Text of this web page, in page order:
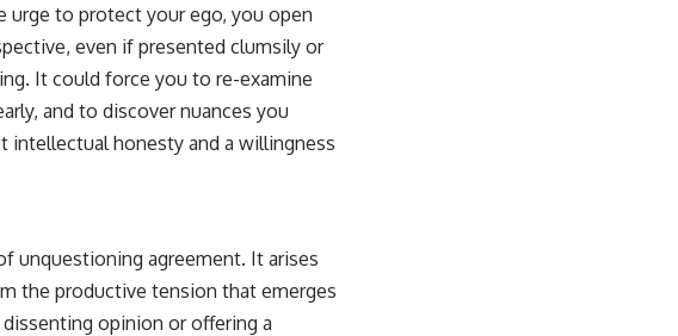
to protect your ego, you open
even if presented clumsily or
It could force you to re-examine
and to discover nuances you
intellectual honesty and a willingness
unquestioning agreement. It arises
the productive tension that emerges
opinion or offering a